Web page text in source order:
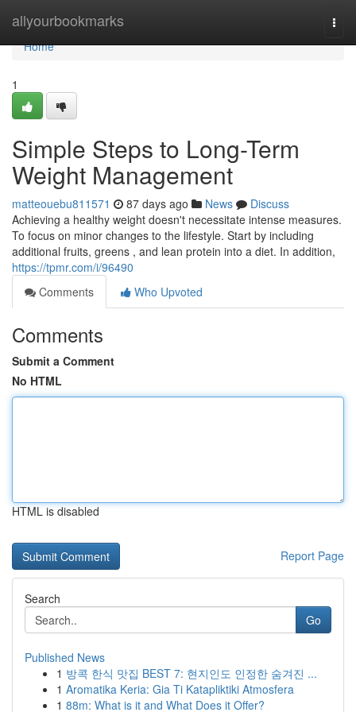
allyourbookmarks
Home
Home
1
Simple Steps to Long-Term
Weight Management
matteouebu811571 87 days ago News
Discuss
Achieving a healthy weight doesn't necessitate intense measures.
To focus on minor changes to the lifestyle. Start by including
additional fruits, greens , and lean protein into a diet. In addition,
https://tpmr.com/i/96490
Comments
Who Upvoted
Comments
Submit a Comment
No HTML
HTML is disabled
Report Page
Search
Go
Published News
1 방콕 한식 맛집 BEST 7: 현지인도 인정한 숨겨진 ...
1 Aromatika Keria: Gia Ti Katapliktiki Atmosfera
1 88m: What is it and What Does it Offer?